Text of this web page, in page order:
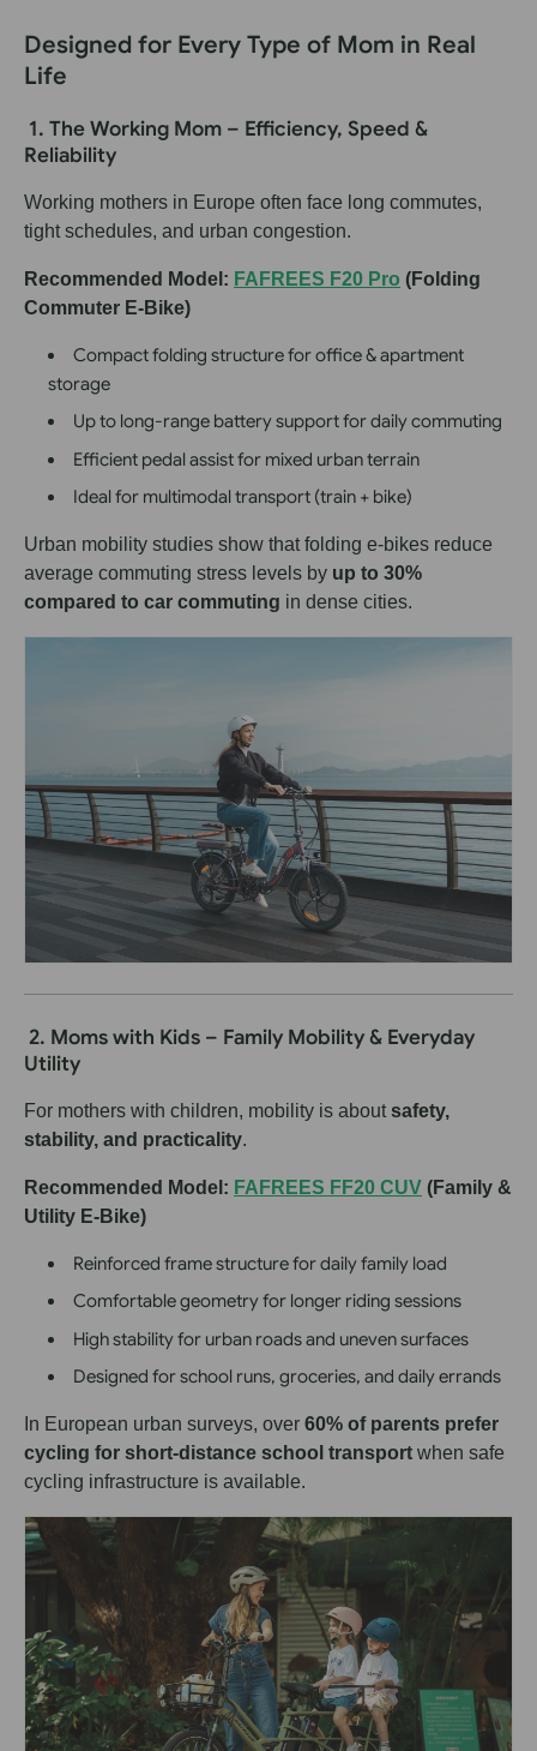
Designed for Every Type of Mom in Real
Life
1. The Working Mom – Efficiency, Speed &
Reliability
Working mothers in Europe often face long commutes,
tight schedules, and urban congestion.
Recommended Model: FAFREES F20 Pro (Folding
Commuter E-Bike)
Compact folding structure for office & apartment
storage
Up to long-range battery support for daily commuting
Efficient pedal assist for mixed urban terrain
Ideal for multimodal transport (train + bike)
Urban mobility studies show that folding e-bikes reduce
average commuting stress levels by up to 30%
compared to car commuting in dense cities.
2. Moms with Kids – Family Mobility & Everyday
Utility
For mothers with children, mobility is aboutsafety,
stability, and practicality.
Recommended Model: FAFREES FF20 CUV (Family &
Utility E-Bike)
Reinforced frame structure for daily family load
Comfortable geometry for longer riding sessions
High stability for urban roads and uneven surfaces
Designed for school runs, groceries, and daily errands
In European urban surveys, over 60% of parents prefer
cycling for short-distance school transport when safe
cycling infrastructure is available.